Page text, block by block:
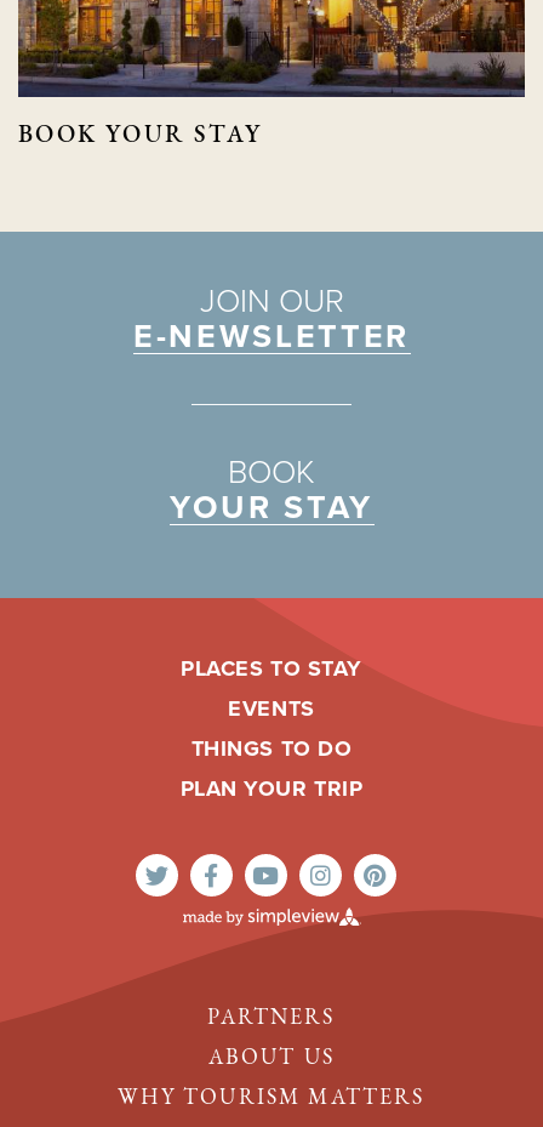
BOOK YOUR STAY
JOIN OUR
E-NEWSLETTER
BOOK
YOUR STAY
PLACES TO STAY
EVENTS
THINGS TO DO
PLAN YOUR TRIP
PARTNERS
ABOUT US
WHY TOURISM MATTERS